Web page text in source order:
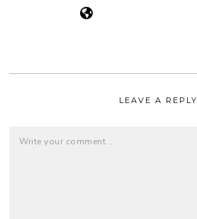
LEAVE A REPLY